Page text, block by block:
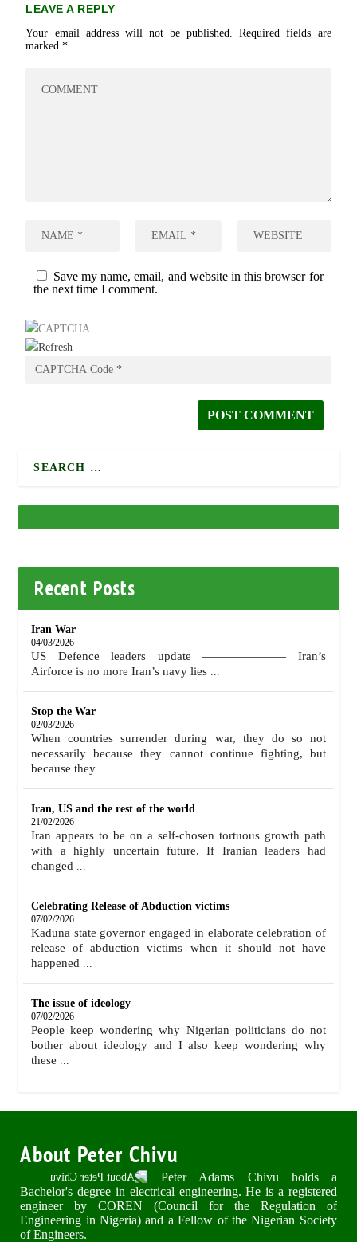
LEAVE A REPLY
Your email address will not be published.
Required fields are
marked*
Save my name, email, and website in this browser for
the next time I comment.
Recent Posts
Iran War
04/03/2026
US Defence leaders update ——————— Iran’s
Airforce is no more Iran’s navy lies ...
Stop the War
02/03/2026
When countries surrender during war, they do so not
necessarily because they cannot continue fighting, but
because they ...
Iran, US and the rest of the world
21/02/2026
Iran appears to be on a self-chosen tortuous growth path
with a highly uncertain future. If Iranian leaders had
changed ...
Celebrating Release of Abduction victims
07/02/2026
Kaduna state governor engaged in elaborate celebration of
release of abduction victims when it should not have
happened ...
The issue of ideology
07/02/2026
People keep wondering why Nigerian politicians do not
bother about ideology and I also keep wondering why
these ...
About Peter Chivu
Peter Adams Chivu holds a
Bachelor's degree in electrical engineering. He is a registered
engineer by COREN (Council for the Regulation of
Engineering in Nigeria) and a Fellow of the Nigerian Society
of Engineers.